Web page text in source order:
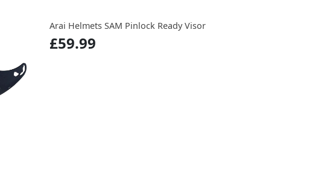
Arai Helmets SAM Pinlock Ready Visor
£59.99